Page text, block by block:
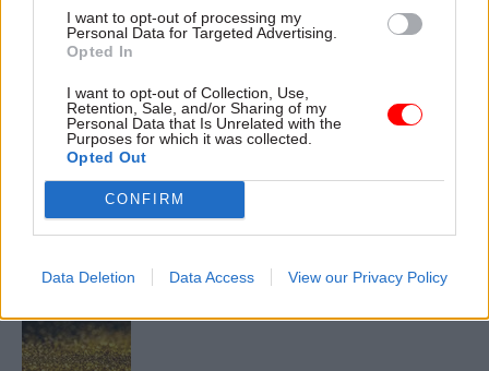
I want to opt-out of processing my
Personal Data for Targeted Advertising.
Opted In
I want to opt-out of Collection, Use,
Retention, Sale, and/or Sharing of my
Personal Data that Is Unrelated with the
Purposes for which it was collected.
Opted Out
CONFIRM
Data Deletion Data Access View our Privacy Policy
Read next
11 Nov HR